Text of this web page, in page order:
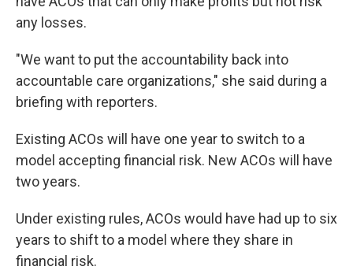
any losses.
"We want to put the accountability back into
accountable care organizations," she said during a
briefing with reporters.
Existing ACOs will have one year to switch to a
model accepting financial risk. New ACOs will have
two years.
Under existing rules, ACOs would have had up to six
years to shift to a model where they share in
financial risk.